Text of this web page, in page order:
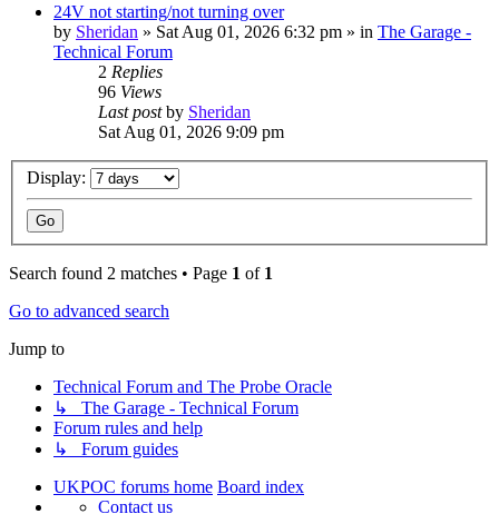
24V not starting/not turning over
by Sheridan » Sat Aug 01, 2026 6:32 pm » in The Garage -
Technical Forum
2 Replies
96 Views
Last postby Sheridan
Sat Aug 01, 2026 9:09 pm
Display:
Search found 2 matches • Page 1 of 1
Go to advanced search
Jump to
Technical Forum and The Probe Oracle
↳ The Garage - Technical Forum
Forum rules and help
↳ Forum guides
UKPOC forums home Board index
Contact us